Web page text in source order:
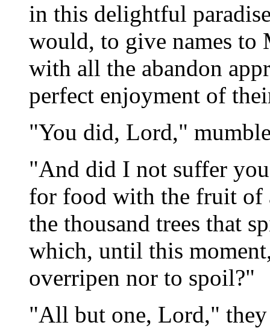
in this delightful
would, to give names to
with all the abandon
perfect enjoyment of
"You did, Lord,"
"And did I not suffer
for food with the fruit of
the thousand trees that
which, until this
overripen nor to spoil?"
"All but one, Lord,"